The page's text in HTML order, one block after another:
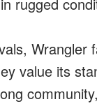
Wrangler
value its